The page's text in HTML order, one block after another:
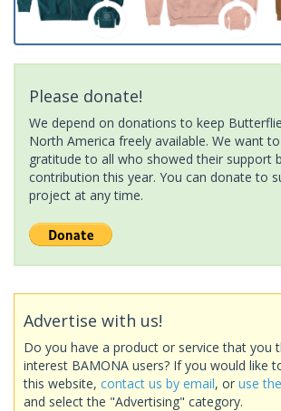
Please donate!
We depend on donations to keep
North America freely available. We want
gratitude to all who showed their support
contribution this year. You can donate to
project at any time.
Advertise with us!
Do you have a product or service that you
interest BAMONA users? If you would like
this website, contact us by email, or use
and select the "Advertising" category.